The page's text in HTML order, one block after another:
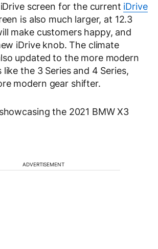
screen for the current iDrive
is also much larger, at 12.3
make customers happy, and
iDrive knob. The climate
updated to the more modern
the 3 Series and 4 Series,
modern gear shifter.
the 2021 BMW X3
ADVERTISEMENT